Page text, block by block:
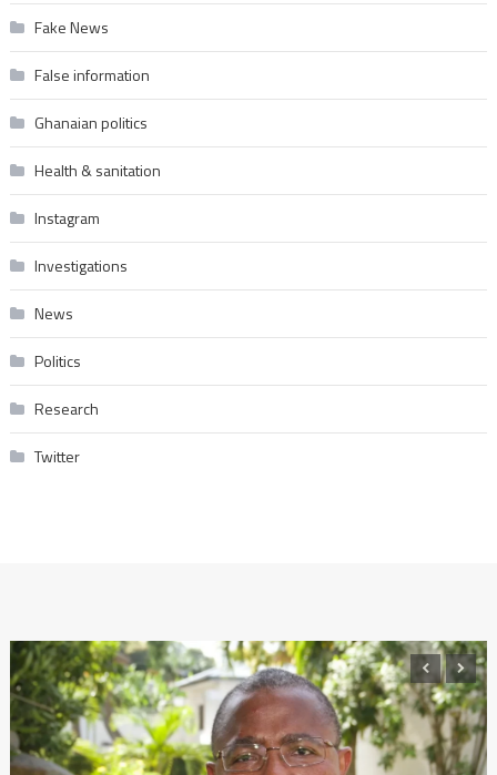
Fake News
False information
Ghanaian politics
Health & sanitation
Instagram
Investigations
News
Politics
Research
Twitter